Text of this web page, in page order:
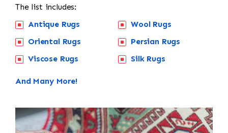
The list includes:
Antique Rugs
Oriental Rugs
Viscose Rugs
Wool Rugs
Persian Rugs
Silk Rugs
And Many More!